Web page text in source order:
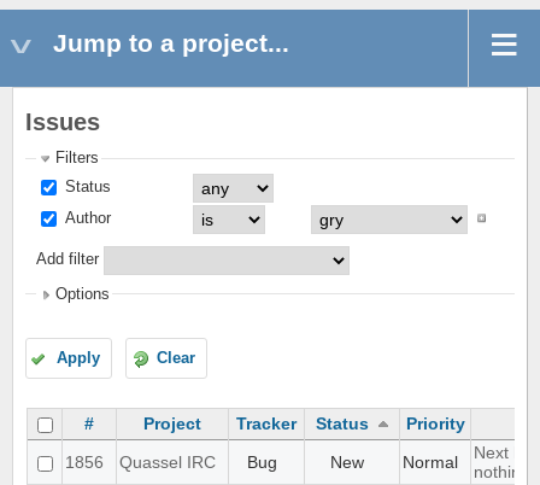
Jump to a project...
Issues
Filters
Status
Author
Add filter
Options
Apply Clear
# Project Tracker Status Priority
1856
Quassel IRC Bug New Normal
Next
nothing